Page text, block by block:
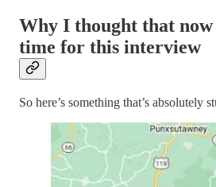
Why I thought that now
time for this interview
So here’s something that’s absolutely